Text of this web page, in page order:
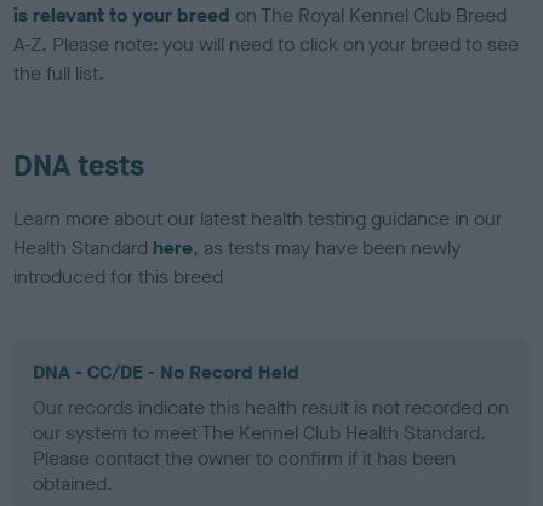
is relevant to your breed on The Royal Kennel Club Breed
A-Z. Please note: you will need to click on your breed to see
the full list.
DNA tests
Learn more about our latest health testing guidance in our
Health Standard here, as tests may have been newly
introduced for this breed
DNA - CC/DE - No Record Held
Our records indicate this health result is not recorded on
our system to meet The Kennel Club Health Standard.
Please contact the owner to confirm if it has been
obtained.